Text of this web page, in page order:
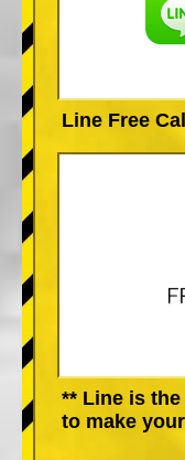
Line Free
** Line is the
to make